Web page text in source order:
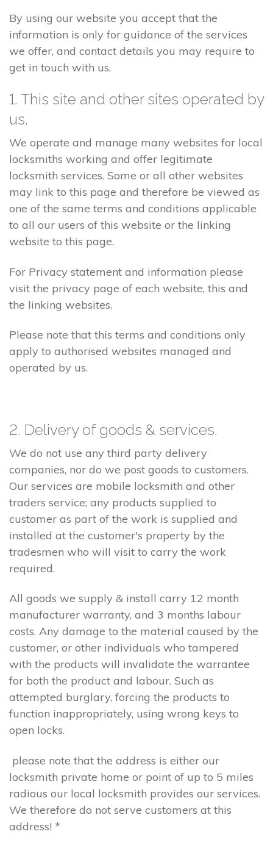
By using our website you accept that the
information is only for guidance of the services
we offer, and contact details you may require to
get in touch with us.
1. This site and other sites operated by
us.
We operate and manage many websites for local
locksmiths working and offer legitimate
locksmith services. Some or all other websites
may link to this page and therefore be viewed as
one of the same terms and conditions applicable
to all our users of this website or the linking
website to this page.
For Privacy statement and information please
visit the privacy page of each website, this and
the linking websites.
Please note that this terms and conditions only
apply to authorised websites managed and
operated by us.
2. Delivery of goods & services.
We do not use any third party delivery
companies, nor do we post goods to customers.
Our services are mobile locksmith and other
traders service; any products supplied to
customer as part of the work is supplied and
installed at the customer's property by the
tradesmen who will visit to carry the work
required.
All goods we supply & install carry 12 month
manufacturer warranty, and 3 months labour
costs. Any damage to the material caused by the
customer, or other individuals who tampered
with the products will invalidate the warrantee
for both the product and labour. Such as
attempted burglary, forcing the products to
function inappropriately, using wrong keys to
open locks.
please note that the address is either our
locksmith private home or point of up to 5 miles
radious our local locksmith provides our services.
We therefore do not serve customers at this
address! *